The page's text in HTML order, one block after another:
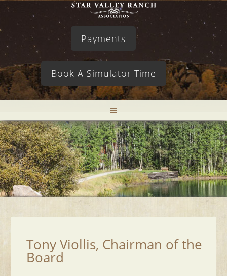
Payments
Book A Simulator Time
Tony Viollis, Chairman of the
Board